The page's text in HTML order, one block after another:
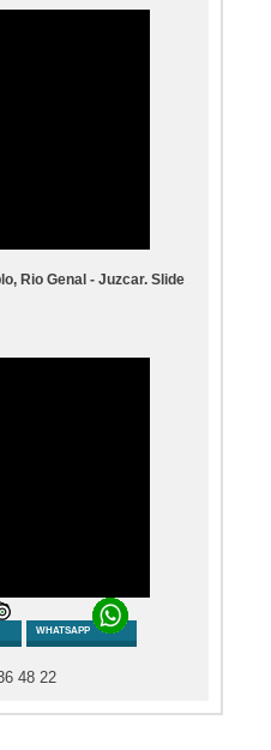
Rio Genal - Juzcar. Slide
WHATSAPP
48 22